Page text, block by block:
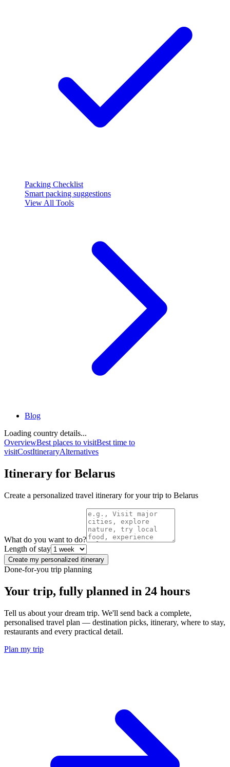
Packing Checklist
Smart packing suggestions
View All Tools
Blog
Loading country details...
OverviewBest places to visitBest time to
visitCostItineraryAlternatives
Itinerary for Belarus
Create a personalized travel itinerary for your trip to Belarus
What do you want to do?
Length of stay
Create my personalized itinerary
Done-for-you trip planning
Your trip, fully planned in 24 hours
Tell us about your dream trip. We'll send back a complete,
personalised travel plan — destination picks, itinerary, where to stay,
restaurants and every practical detail.
Plan my trip